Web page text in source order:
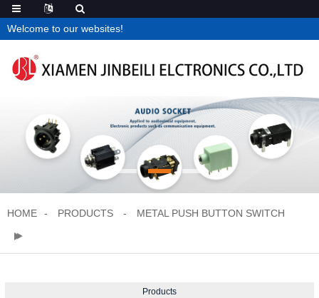
Welcome to our websites!
HOME PRODUCTS METAL PUSH BUTTON SWITCH
Products